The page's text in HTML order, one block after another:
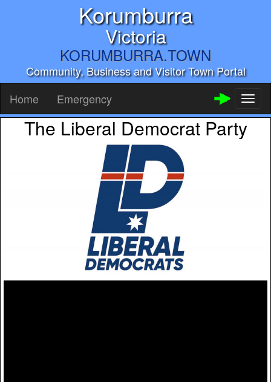
Korumburra
Victoria
KORUMBURRA.TOWN
Community, Business and Visitor Town Portal
Home Emergency
The Liberal Democrat Party